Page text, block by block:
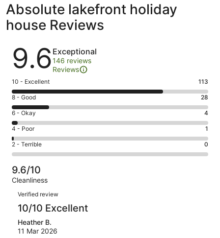
Absolute lakefront holiday
house Reviews
Reviews
9.6 Exceptional
146 reviews
Reviews
Rating
10
-
Excellent.
113
out
of
146
10 - Excellent 113
Rating
8
-
Good.
28
out
of
146
reviews
8 - Good 28
Rating
6
-
Okay.
4
of
146
reviews
6 - Okay 4
Rating
4
-
Poor.
1
out
146
reviews
4 - Poor 1
Rating
2
-
Terrible.
0
out
of
146
reviews
2 - Terrible 0
9.6/10
Cleanliness
Reviews
Verified review
10/10 Excellent
Heather B.
11 Mar 2026